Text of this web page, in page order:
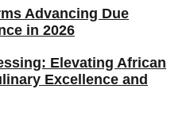
Advancing Due
in 2026
Elevating African
Excellence and